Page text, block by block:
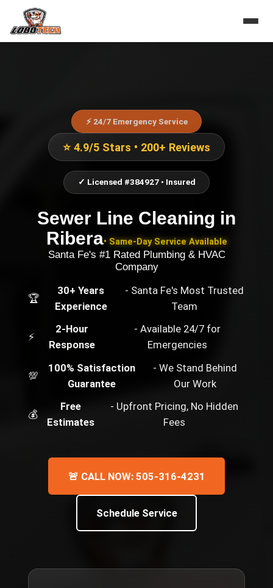
⚡ 24/7 Emergency Service
⭐ 4.9/5 Stars • 200+ Reviews
✓ Licensed #384927 • Insured
Sewer Line Cleaning in
Ribera• Same-Day Service Available
Santa Fe's #1 Rated Plumbing & HVAC
Company
🏆
30+ Years
Experience
- Santa Fe's Most Trusted
Team
⚡
2-Hour
Response
- Available 24/7 for
Emergencies
💯
100% Satisfaction
Guarantee
- We Stand Behind
Our Work
💰
Free
Estimates
- Upfront Pricing, No Hidden
Fees
🚨 CALL NOW: 505-316-4231
Schedule Service